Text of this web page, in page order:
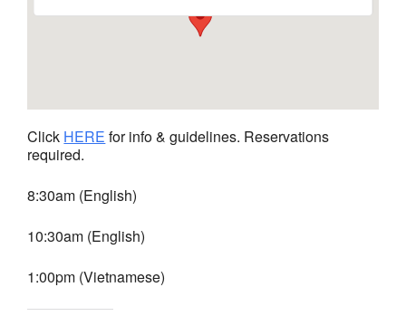
Click HERE for info & guidelines. Reservations
required.
8:30am (English)
10:30am (English)
1:00pm (Vietnamese)